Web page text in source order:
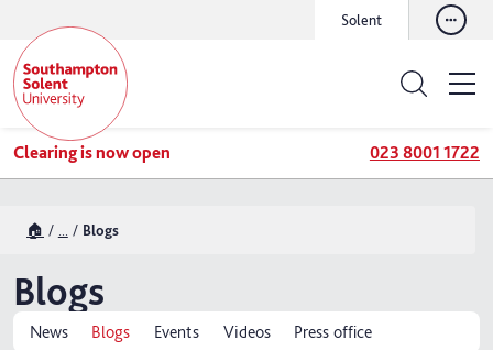
Solent
Clearing is now open 023 8001 1722
🏠 Blogs
Blogs
News Blogs Events Videos Press office